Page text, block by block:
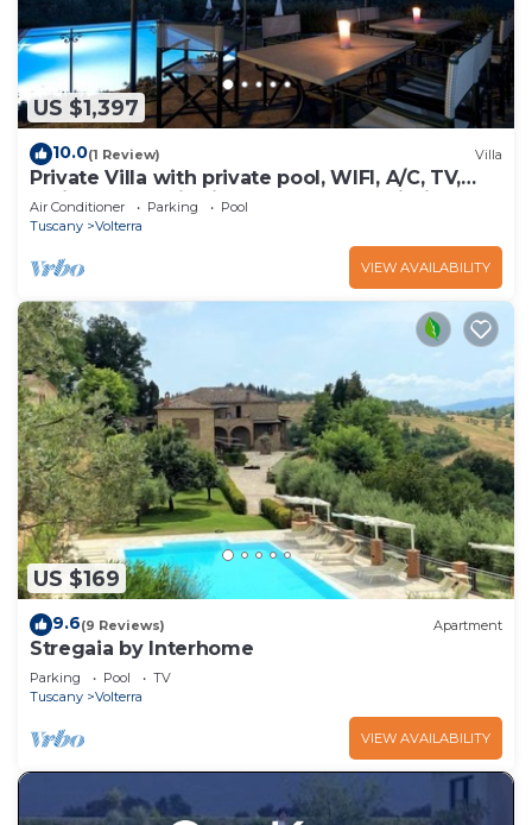
US $1,397
10.0(1 Review) Villa
Private Villa with private pool, WIFI, A/C, TV,
patio, panoramic view, close to San Gimignano
Air Conditioner Parking
Pool
Tuscany
Volterra
VIEW AVAILABILITY
US $169
9.6(9 Reviews) Apartment
Stregaia by Interhome
Parking Pool
TV
Tuscany
Volterra
VIEW AVAILABILITY